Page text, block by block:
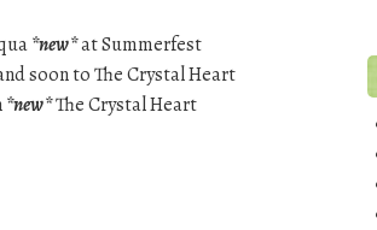
*new*at Summerfest
soon to The Crystal Heart
*new*The Crystal Heart